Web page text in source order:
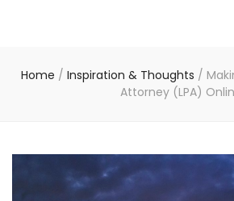
Home / Inspiration & Thoughts /
Attorney (LPA)